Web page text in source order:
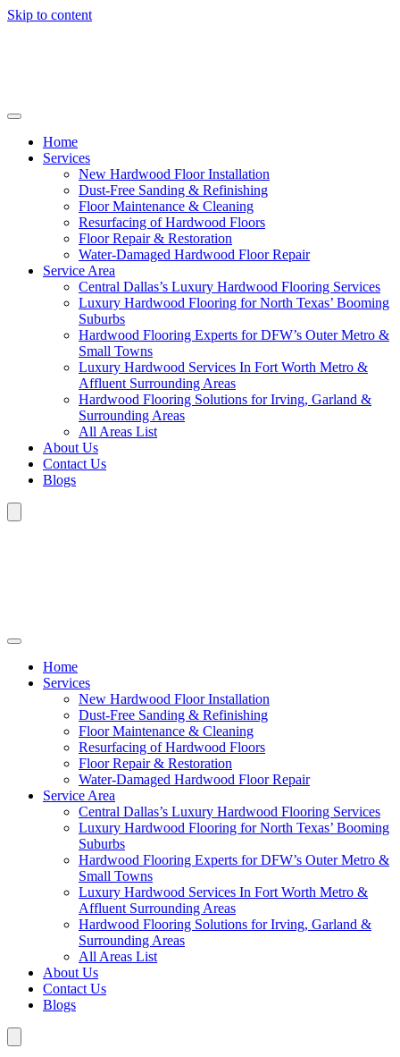
Skip to content
Home
Services
New Hardwood Floor Installation
Dust-Free Sanding & Refinishing
Floor Maintenance & Cleaning
Resurfacing of Hardwood Floors
Floor Repair & Restoration
Water-Damaged Hardwood Floor Repair
Service Area
Central Dallas’s Luxury Hardwood Flooring Services
Luxury Hardwood Flooring for North Texas’ Booming
Suburbs
Hardwood Flooring Experts for DFW’s Outer Metro &
Small Towns
Luxury Hardwood Services In Fort Worth Metro &
Affluent Surrounding Areas
Hardwood Flooring Solutions for Irving, Garland &
Surrounding Areas
All Areas List
About Us
Contact Us
Blogs
Home
Services
New Hardwood Floor Installation
Dust-Free Sanding & Refinishing
Floor Maintenance & Cleaning
Resurfacing of Hardwood Floors
Floor Repair & Restoration
Water-Damaged Hardwood Floor Repair
Service Area
Central Dallas’s Luxury Hardwood Flooring Services
Luxury Hardwood Flooring for North Texas’ Booming
Suburbs
Hardwood Flooring Experts for DFW’s Outer Metro &
Small Towns
Luxury Hardwood Services In Fort Worth Metro &
Affluent Surrounding Areas
Hardwood Flooring Solutions for Irving, Garland &
Surrounding Areas
All Areas List
About Us
Contact Us
Blogs